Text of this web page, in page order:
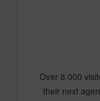
Over 8,000
their next